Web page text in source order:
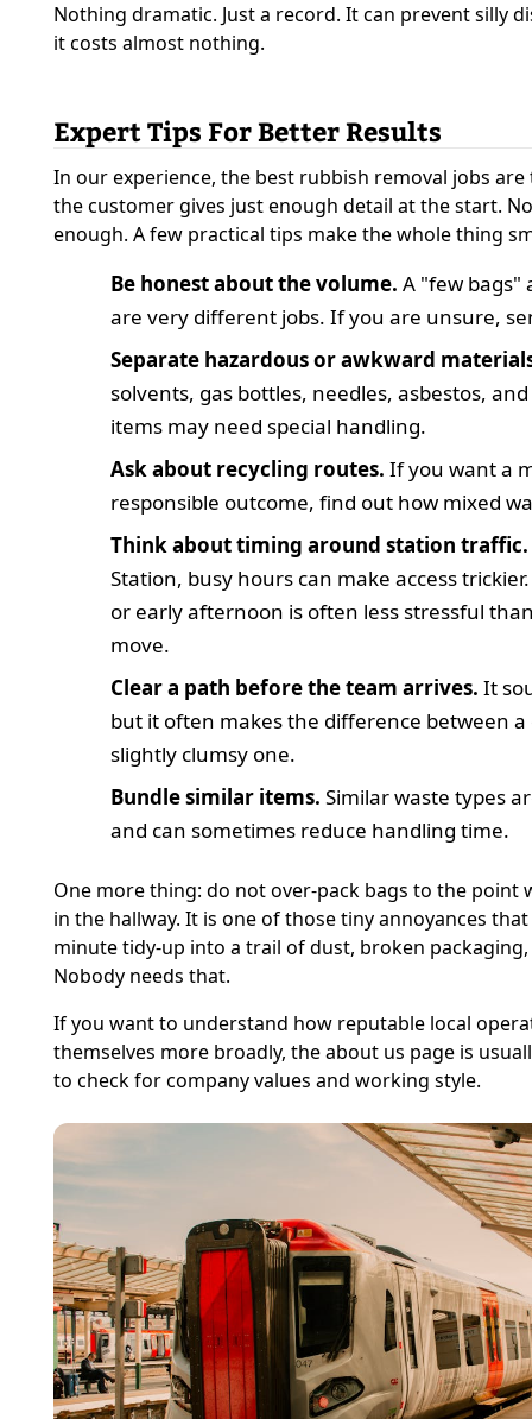
Nothing dramatic. Just a record. It can prevent silly
it costs almost nothing.
Expert Tips For Better Results
In our experience, the best rubbish removal jobs
the customer gives just enough detail at the start.
enough. A few practical tips make the whole thing
Be honest about the volume. A "few bags"
are very different jobs. If you are unsure,
Separate hazardous or awkward
solvents, gas bottles, needles, asbestos,
items may need special handling.
Ask about recycling routes. If you want a
responsible outcome, find out how mixed
Think about timing around station traffic.
Station, busy hours can make access
or early afternoon is often less stressful
move.
Clear a path before the team arrives. It
but it often makes the difference between a
slightly clumsy one.
Bundle similar items. Similar waste types
and can sometimes reduce handling time.
One more thing: do not over-pack bags to the point
in the hallway. It is one of those tiny annoyances
minute tidy-up into a trail of dust, broken
Nobody needs that.
If you want to understand how reputable local
themselves more broadly, the about us page is
to check for company values and working style.